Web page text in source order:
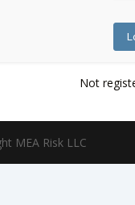
Not
MEA Risk LLC